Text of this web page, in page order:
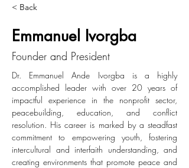
< Back
Emmanuel Ivorgba
Founder and President
Dr. Emmanuel Ande Ivorgba is a highly
accomplished leader with over 20 years of
impactful experience in the nonprofit sector,
peacebuilding, education, and conflict
resolution. His career is marked by a steadfast
commitment to empowering youth, fostering
intercultural and interfaith understanding, and
creating environments that promote peace and